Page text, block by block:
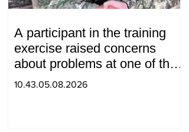
A participant in the training
exercise raised concerns
about problems at one of the
positions in Syunik. The Chief
10.43.05.08.2026